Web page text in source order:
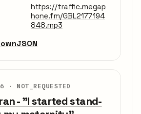
https://traffic.megap
hone.fm/GBL2177194
848.mp3
JSON
· NOT_REQUESTED
- "I started stand-